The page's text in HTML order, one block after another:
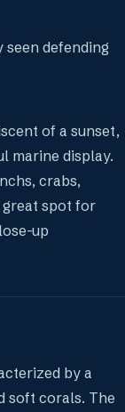
seen defending
of a sunset,
marine display.
crabs,
great spot for
up
by a
soft corals. The